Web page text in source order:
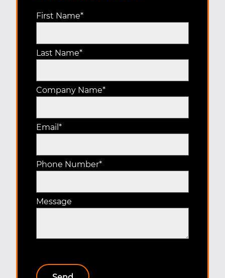
First Name*
Last Name*
Company Name*
Email *
Phone Number*
Message